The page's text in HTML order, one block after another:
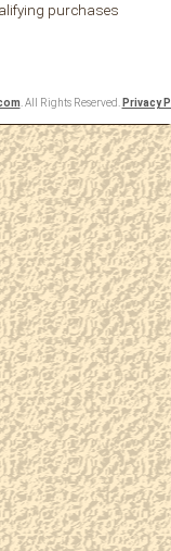
purchases
. All Rights Reserved. Privacy